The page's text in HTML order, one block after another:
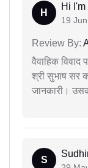
H
Hi I'm
19
Review By:
वैवाहिक
श्री सुभाष सर
जानकारी।
S